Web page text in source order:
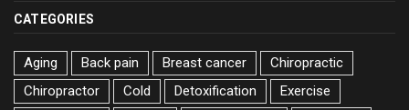
CATEGORIES
Aging Back pain Breast cancer
Chiropractic
Chiropractor
Cold Detoxification
Exercise